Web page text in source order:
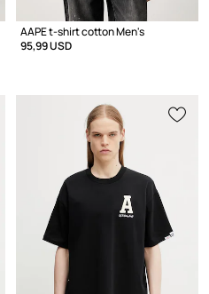
AAPE t-shirt cotton Men's
95,99 USD